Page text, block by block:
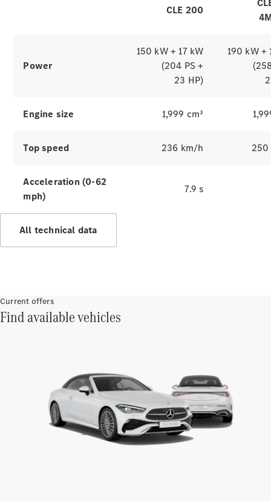
Home
CLE 200
Power
150 kW + 17 kW
(204 PS +
23 HP)
190 kW +
Engine size 1,999 cm³
Top speed 236 km/h
Acceleration (0-62
mph)
7.9 s
All technical data
Current offers
Find available vehicles